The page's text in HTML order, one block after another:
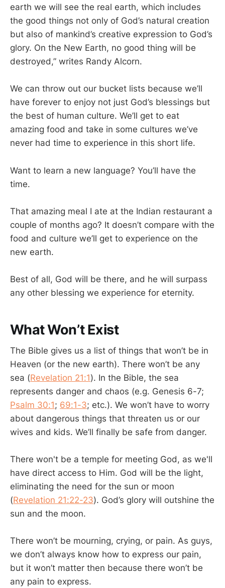
earth we will see the real earth, which includes
the good things not only of God’s natural creation
but also of mankind’s creative expression to God’s
glory. On the New Earth, no good thing will be
destroyed,” writes Randy Alcorn.
We can throw out our bucket lists because we’ll
have forever to enjoy not just God’s blessings but
the best of human culture. We’ll get to eat
amazing food and take in some cultures we’ve
never had time to experience in this short life.
Want to learn a new language? You’ll have the
time.
That amazing meal I ate at the Indian restaurant a
couple of months ago? It doesn’t compare with the
food and culture we’ll get to experience on the
new earth.
Best of all, God will be there, and he will surpass
any other blessing we experience for eternity.
What Won’t Exist
The Bible gives us a list of things that won’t be in
Heaven (or the new earth). There won’t be any
sea (Revelation 21:1). In the Bible, the sea
represents danger and chaos (e.g. Genesis 6-7;
Psalm 30:1; 69:1-3; etc.). We won’t have to worry
about dangerous things that threaten us or our
wives and kids. We’ll finally be safe from danger.
There won't be a temple for meeting God, as we'll
have direct access to Him. God will be the light,
eliminating the need for the sun or moon
(Revelation 21:22-23). God’s glory will outshine the
sun and the moon.
There won’t be mourning, crying, or pain. As guys,
we don’t always know how to express our pain,
but it won’t matter then because there won’t be
any pain to express.